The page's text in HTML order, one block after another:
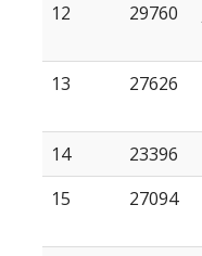
12 29760
13 27626
14 23396
15
27094